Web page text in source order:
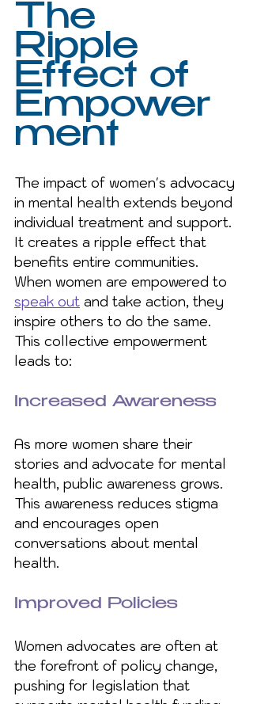
The
Ripple
Effect of
Empower
ment
The impact of women's advocacy
in mental health extends beyond
individual treatment and support.
It creates a ripple effect that
benefits entire communities.
When women are empowered to
speak out and take action, they
inspire others to do the same.
This collective empowerment
leads to:
Increased Awareness
As more women share their
stories and advocate for mental
health, public awareness grows.
This awareness reduces stigma
and encourages open
conversations about mental
health.
Improved Policies
Women advocates are often at
the forefront of policy change,
pushing for legislation that